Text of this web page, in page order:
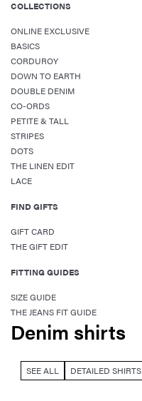
COLLECTIONS
ONLINE EXCLUSIVE
BASICS
CORDUROY
DOWN TO EARTH
DOUBLE DENIM
CO-ORDS
PETITE & TALL
STRIPES
DOTS
THE LINEN EDIT
LACE
FIND GIFTS
GIFT CARD
THE GIFT EDIT
FITTING GUIDES
SIZE GUIDE
THE JEANS FIT GUIDE
Denim shirts
SEE ALL DETAILED SHIRTS